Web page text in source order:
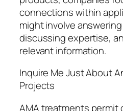
connections within
might involve
discussing expertise,
relevant information.
Inquire Me Just About
Projects
AMA treatments permit